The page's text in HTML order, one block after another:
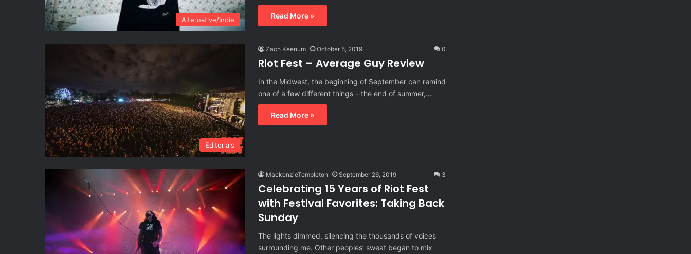
Alternative/Indie Read More »
Editorials
Zach Keenum October 5, 2019 0
Riot Fest – Average Guy Review
In the Midwest, the beginning of September can remind
one of a few different things – the end of summer,…
Read More »
MackenzieTempleton September 26, 2019 3
Celebrating 15 Years of Riot Fest
with Festival Favorites: Taking Back
Sunday
The lights dimmed, silencing the thousands of voices
surrounding me. Other peoples’ sweat began to mix